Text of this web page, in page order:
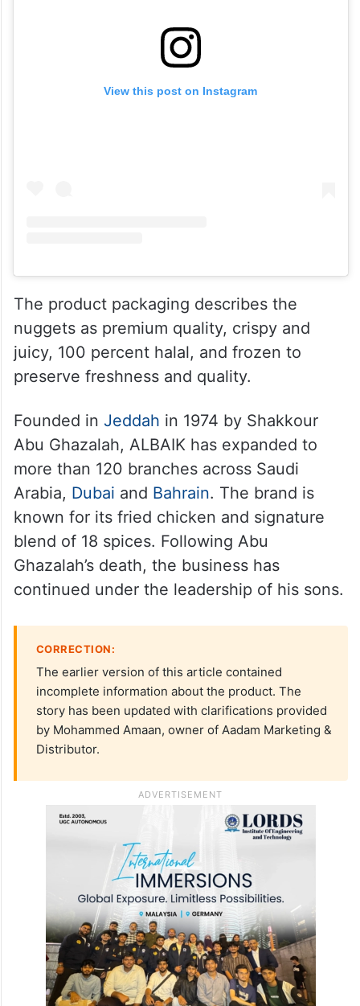
View this post on Instagram
The product packaging describes the
nuggets as premium quality, crispy and
juicy, 100 percent halal, and frozen to
preserve freshness and quality.
Founded in Jeddah in 1974 by Shakkour
Abu Ghazalah, ALBAIK has expanded to
more than 120 branches across Saudi
Arabia, Dubai and Bahrain. The brand is
known for its fried chicken and signature
blend of 18 spices. Following Abu
Ghazalah’s death, the business has
continued under the leadership of his sons.
CORRECTION:
The earlier version of this article contained
incomplete information about the product. The
story has been updated with clarifications provided
by Mohammed Amaan, owner of Aadam Marketing &
Distributor.